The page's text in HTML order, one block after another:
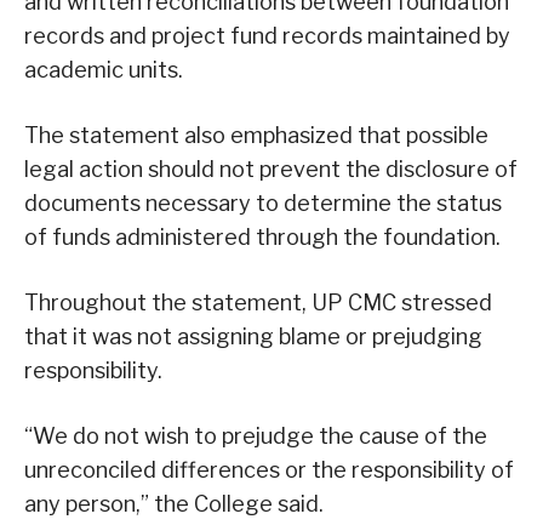
records and project fund records maintained by
academic units.
The statement also emphasized that possible
legal action should not prevent the disclosure of
documents necessary to determine the status
of funds administered through the foundation.
Throughout the statement, UP CMC stressed
that it was not assigning blame or prejudging
responsibility.
“We do not wish to prejudge the cause of the
unreconciled differences or the responsibility of
any person,” the College said.